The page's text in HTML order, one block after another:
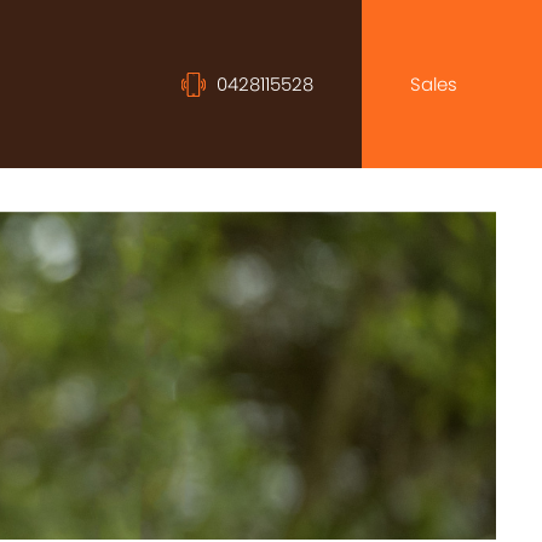
0428115528 Sales